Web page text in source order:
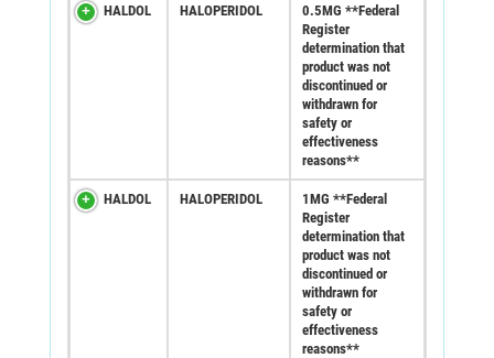
HALDOL HALOPERIDOL
0.5MG **Federal
Register
determination that
product was not
discontinued or
withdrawn for
safety or
effectiveness
reasons**
HALDOL HALOPERIDOL
1MG **Federal
Register
determination that
product was not
discontinued or
withdrawn for
safety or
effectiveness
reasons**